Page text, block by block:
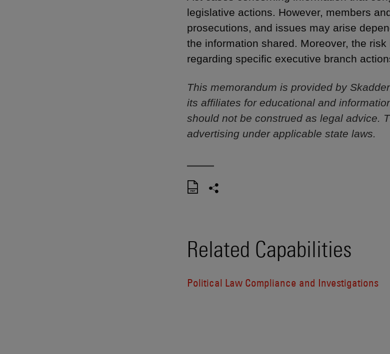
legislative actions. However, members
prosecutions, and issues may arise
the information shared. Moreover, the
regarding specific executive branch
This memorandum is provided by
its affiliates for educational and
should not be construed as legal advice.
advertising under applicable state laws.
Related Capabilities
Political Law Compliance and Investigations